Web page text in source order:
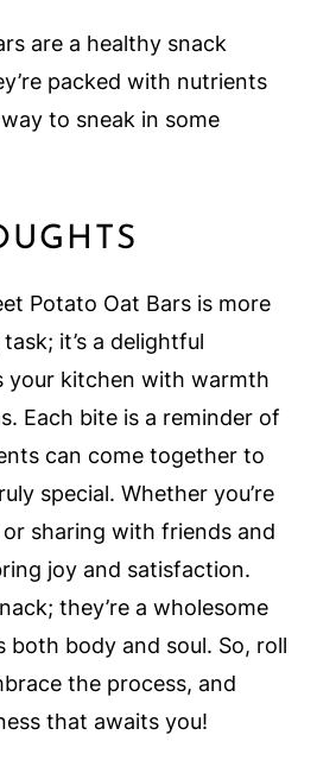
are a healthy snack
packed with nutrients
to sneak in some
Potato Oat Bars is more
it’s a delightful
your kitchen with warmth
Each bite is a reminder of
can come together to
special. Whether you’re
sharing with friends and
joy and satisfaction.
they’re a wholesome
body and soul. So, roll
the process, and
that awaits you!